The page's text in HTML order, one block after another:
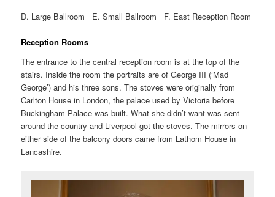
D. Large Ballroom E. Small Ballroom F. East Reception Room
Reception Rooms
The entrance to the central reception room is at the top of the
stairs. Inside the room the portraits are of George III (‘Mad
George’) and his three sons. The stoves were originally from
Carlton House in London, the palace used by Victoria before
Buckingham Palace was built. What she didn’t want was sent
around the country and Liverpool got the stoves. The mirrors on
either side of the balcony doors came from Lathom House in
Lancashire.